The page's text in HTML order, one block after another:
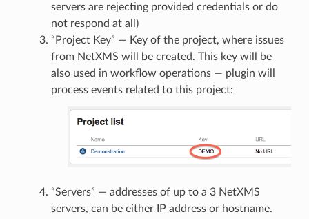
servers are rejecting provided credentials or do
not respond at all)
“Project Key” — Key of the project, where issues
from NetXMS will be created. This key will be
also used in workflow operations — plugin will
process events related to this project:
“Servers” — addresses of up to a 3 NetXMS
servers, can be either IP address or hostname.